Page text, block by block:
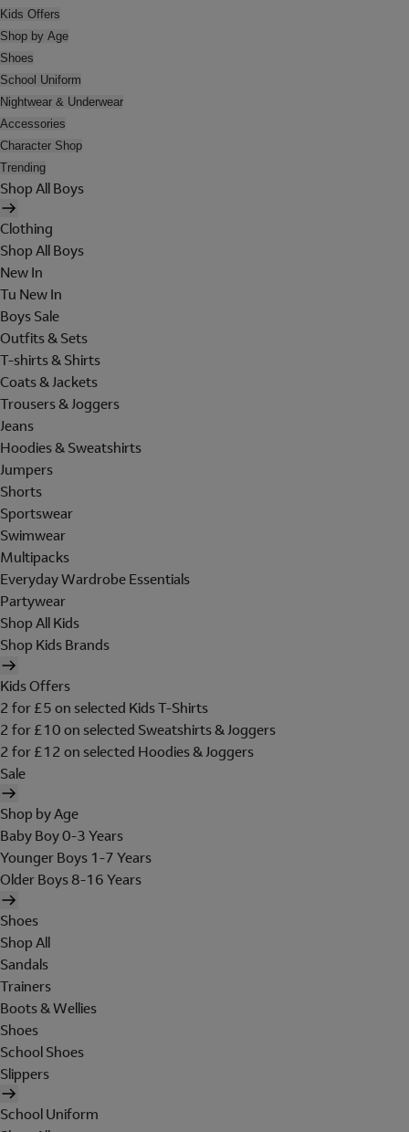
Kids Offers
Shop by Age
Shoes
School Uniform
Nightwear & Underwear
Accessories
Character Shop
Trending
Shop All Boys
Clothing
Shop All Boys
New In
Tu New In
Boys Sale
Outfits & Sets
T-shirts & Shirts
Coats & Jackets
Trousers & Joggers
Jeans
Hoodies & Sweatshirts
Jumpers
Shorts
Sportswear
Swimwear
Multipacks
Everyday Wardrobe Essentials
Partywear
Shop All Kids
Shop Kids Brands
Kids Offers
2 for £5 on selected Kids T-Shirts
2 for £10 on selected Sweatshirts & Joggers
2 for £12 on selected Hoodies & Joggers
Sale
Shop by Age
Baby Boy 0-3 Years
Younger Boys 1-7 Years
Older Boys 8-16 Years
Shoes
Shop All
Sandals
Trainers
Boots & Wellies
Shoes
School Shoes
Slippers
School Uniform